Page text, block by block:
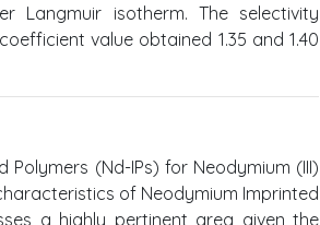
Langmuir isotherm. The selectivity
value obtained 1.35 and 1.40
(Nd-IPs) for Neodymium (III)
of Neodymium Imprinted
a highly pertinent area given the